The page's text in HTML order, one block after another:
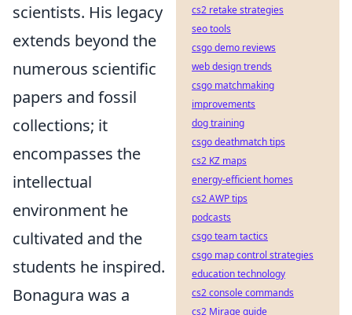
scientists. His legacy
extends beyond the
numerous scientific
papers and fossil
collections; it
encompasses the
intellectual
environment he
cultivated and the
students he inspired.
Bonagura was a
cs2 retake strategies
seo tools
csgo demo reviews
web design trends
csgo matchmaking
improvements
dog training
csgo deathmatch tips
cs2 KZ maps
energy-efficient homes
cs2 AWP tips
podcasts
csgo team tactics
csgo map control strategies
education technology
cs2 console commands
cs2 Mirage guide